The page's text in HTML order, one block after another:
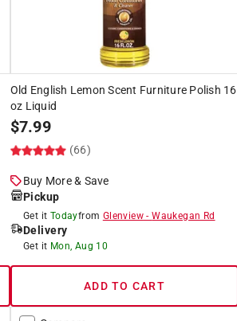
Old English Lemon Scent Furniture Polish 16
oz Liquid
$7.99
(66)
Buy More & Save
Pickup
Get it Todayfrom Glenview-Waukegan Rd
Delivery
Get it Mon, Aug 10
ADD TO CART